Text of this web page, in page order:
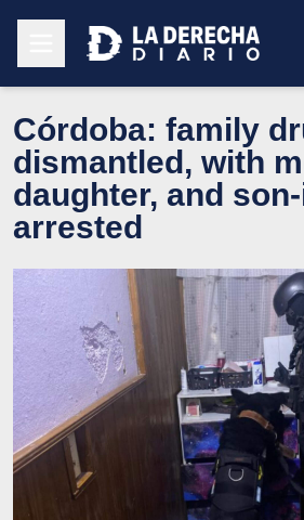
Córdoba: family
dismantled, with
daughter, and
arrested